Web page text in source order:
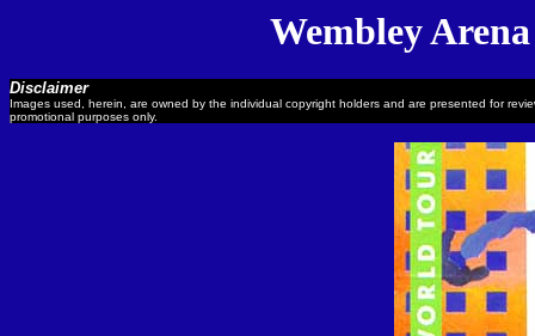
Wembley
Disclaimer
Images used, herein, are owned by the individual copyright holders and are presented for
promotional purposes only.